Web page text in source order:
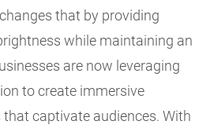
that by providing
while maintaining an
are now leveraging
to create immersive
that captivate audiences. With